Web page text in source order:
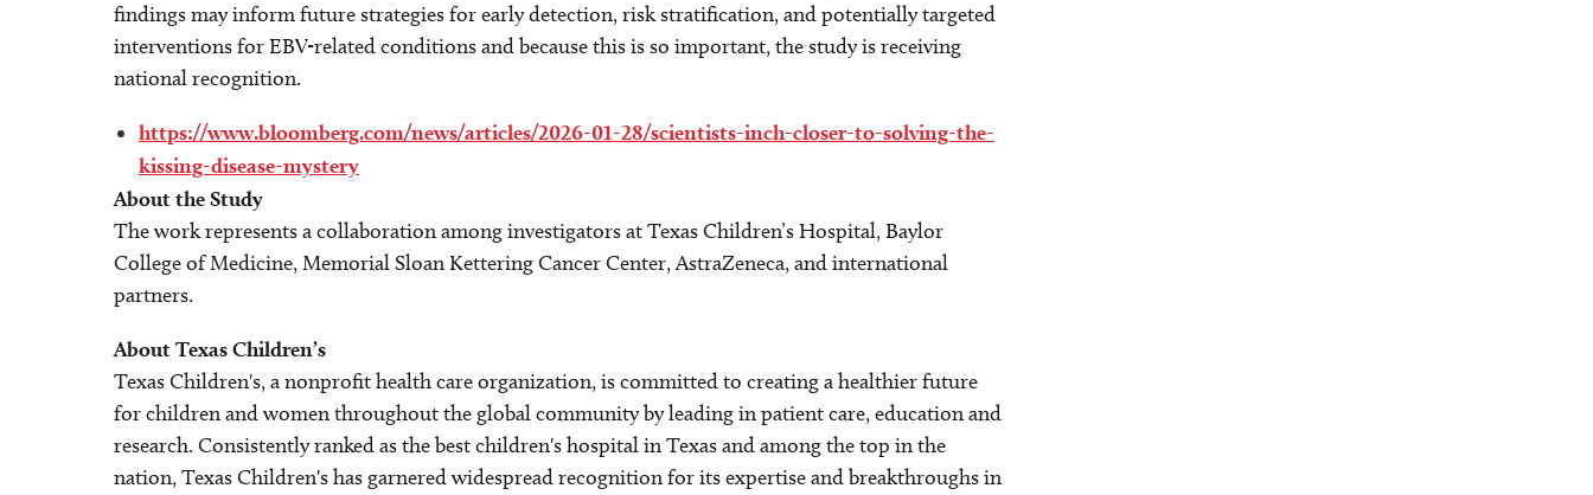
findings may inform future strategies for early detection, risk stratification, and potentially targeted
interventions for EBV-related conditions and because this is so important, the study is receiving
national recognition.
https://www.bloomberg.com/news/articles/2026-01-28/scientists-inch-closer-to-solving-the-
kissing-disease-mystery
About the Study
The work represents a collaboration among investigators at Texas Children’s Hospital, Baylor
College of Medicine, Memorial Sloan Kettering Cancer Center, AstraZeneca, and international
partners.
About Texas Children’s
Texas Children's, a nonprofit health care organization, is committed to creating a healthier future
for children and women throughout the global community by leading in patient care, education and
research. Consistently ranked as the best children's hospital in Texas and among the top in the
nation, Texas Children's has garnered widespread recognition for its expertise and breakthroughs in